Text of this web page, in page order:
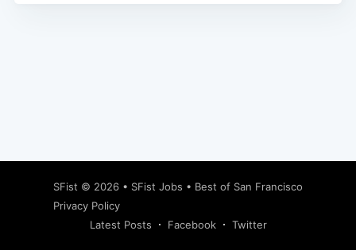
SFist © 2026 • SFist Jobs • Best of San Francisco
Privacy Policy
Latest Posts
Facebook Twitter